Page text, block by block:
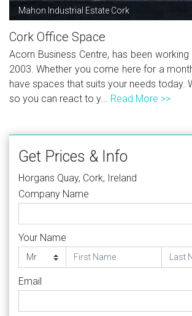
Mahon Industrial Estate Cork
Cork Office Space
Acorn Business Centre, has been
2003. Whether you come here for a
have spaces that suits your needs today.
so you can react to y... Read More >>
Get Prices & Info
Horgans Quay, Cork, Ireland
Company Name
Your Name
Email